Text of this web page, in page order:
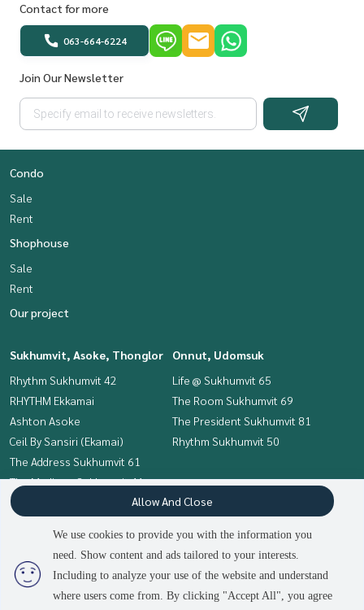
Contact for more
063-664-6224
Join Our Newsletter
Condo
Sale
Rent
Shophouse
Sale
Rent
Our project
Sukhumvit, Asoke, Thonglor
Rhythm Sukhumvit 42
RHYTHM Ekkamai
Ashton Asoke
Ceil By Sansiri (Ekamai)
The Address Sukhumvit 61
The Madison Sukhumvit 41
HQ Thonglor
Onnut, Udomsuk
Life @ Sukhumvit 65
The Room Sukhumvit 69
The President Sukhumvit 81
Rhythm Sukhumvit 50
Interesting Zone
Onnut, Udomsuk
Sukhumvit, Asoke, Thonglor
Terms and Conditions
Privacy Policy
About us
We use cookies to provide you with the information you
need. Show content and ads tailored to your interests.
Including to analyze your use of the website and understand
where users come from. By clicking "Accept All", you agree
Allow And Close